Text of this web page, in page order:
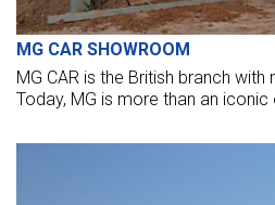
MG CAR SHOWROOM
MG CAR is the British branch
Today, MG is more than an